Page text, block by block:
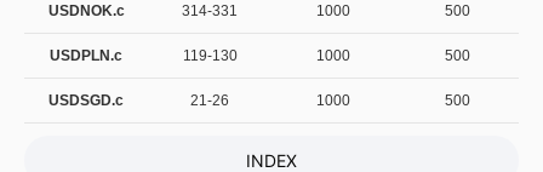
INDEX
USDNOK.c 314-331 1000 500
USDPLN.c 119-130 1000 500
USDSGD.c 21-26 1000 500